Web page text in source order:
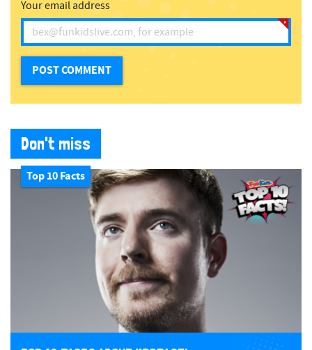
Your email address
Don't miss
Top 10 Facts